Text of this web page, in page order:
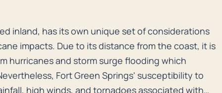
inland, has its own unique set of
inland, has its own unique set of considerations
impacts. Due to its distance from the coast, it is
hurricanes and storm surge flooding which
Fort Green Springs' susceptibility to
high winds, and tornadoes associated with